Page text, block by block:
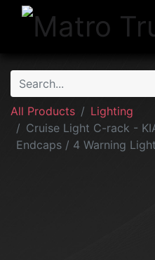
All Products
Lighting
Cruise Light C-rack -
Endcaps / 4 Warning